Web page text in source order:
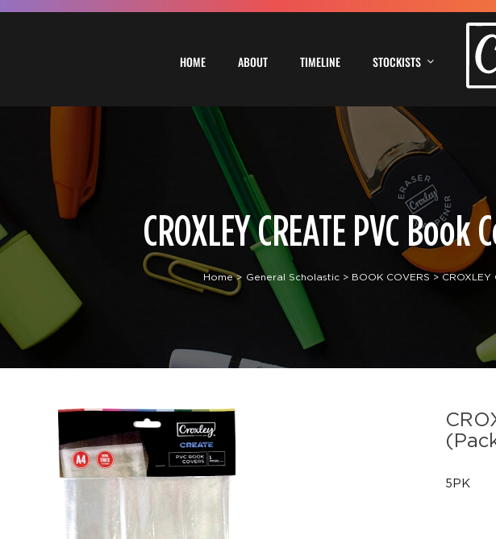
Skip
HOME ABOUT TIMELINE STOCKISTS
CROXLEY CREATE PVC
Home General Scholastic BOOK COVERS CROXLEY
5PK